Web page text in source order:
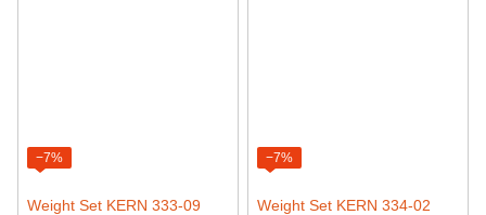
−7%
Weight Set KERN 333-09
−7%
Weight Set KERN 334-02